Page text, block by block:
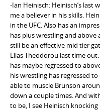
-Ian Heinisch: Heinisch’s last
me a believer in his skills.
in the UFC. Also has an
has plus wrestling and above
still be an effective mid tier
Elias Theodorou last time
has maybe regressed to
his wrestling has regressed
able to muscle Brunson
down a couple times. And
to be, I see Heinisch